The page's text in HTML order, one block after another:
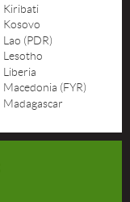
Kiribati
Kosovo
Lao (PDR)
Lesotho
Liberia
Macedonia (FYR)
Madagascar